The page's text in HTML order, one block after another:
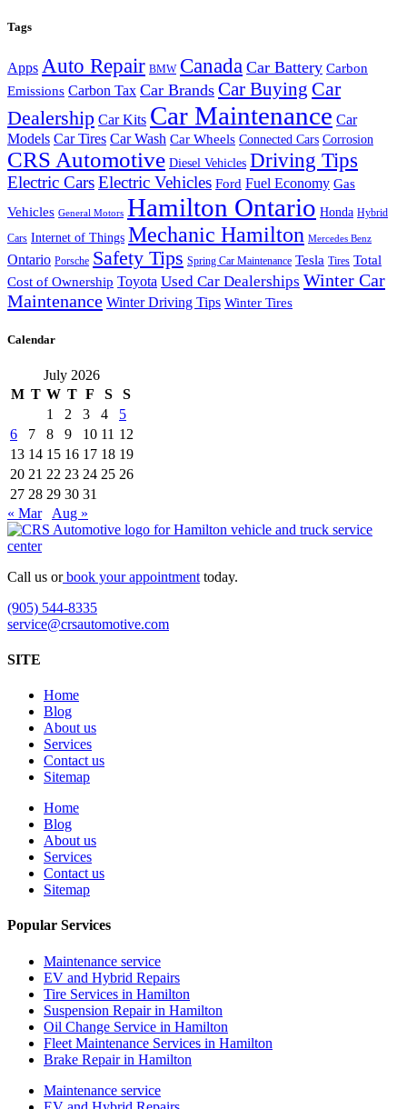
Tags
Apps Auto Repair BMW Canada Car Battery Carbon
Emissions Carbon Tax Car Brands Car Buying Car
Dealership Car Kits Car Maintenance Car
Models Car Tires Car Wash Car Wheels Connected Cars Corrosion
CRS Automotive Diesel Vehicles Driving Tips
Electric CarsElectric Vehicles Ford Fuel Economy Gas
Vehicles General Motors Hamilton Ontario Honda Hybrid
Cars Internet of Things Mechanic Hamilton Mercedes Benz
Ontario Porsche Safety Tips Spring Car Maintenance Tesla Tires Total
Cost of Ownership Toyota Used Car Dealerships Winter Car
Maintenance Winter Driving Tips Winter Tires
Calendar
July 2026
M T W T F S
S
1
2 3 4
5
6
7 8 9 10 11 12
13 14 15 16 17 18 19
20 21 22 23 24 25 26
27 28 29 30 31
« Mar
Aug »
Call us orbook your appointment today.
(905) 544-8335
service@crsautomotive.com
SITE
Home
Blog
About us
Services
Contact us
Sitemap
Home
Blog
About us
Services
Contact us
Sitemap
Popular Services
Maintenance service
EV and Hybrid Repairs
Tire Services in Hamilton
Suspension Repair in Hamilton
Oil Change Service in Hamilton
Fleet Maintenance Services in Hamilton
Brake Repair in Hamilton
Maintenance service